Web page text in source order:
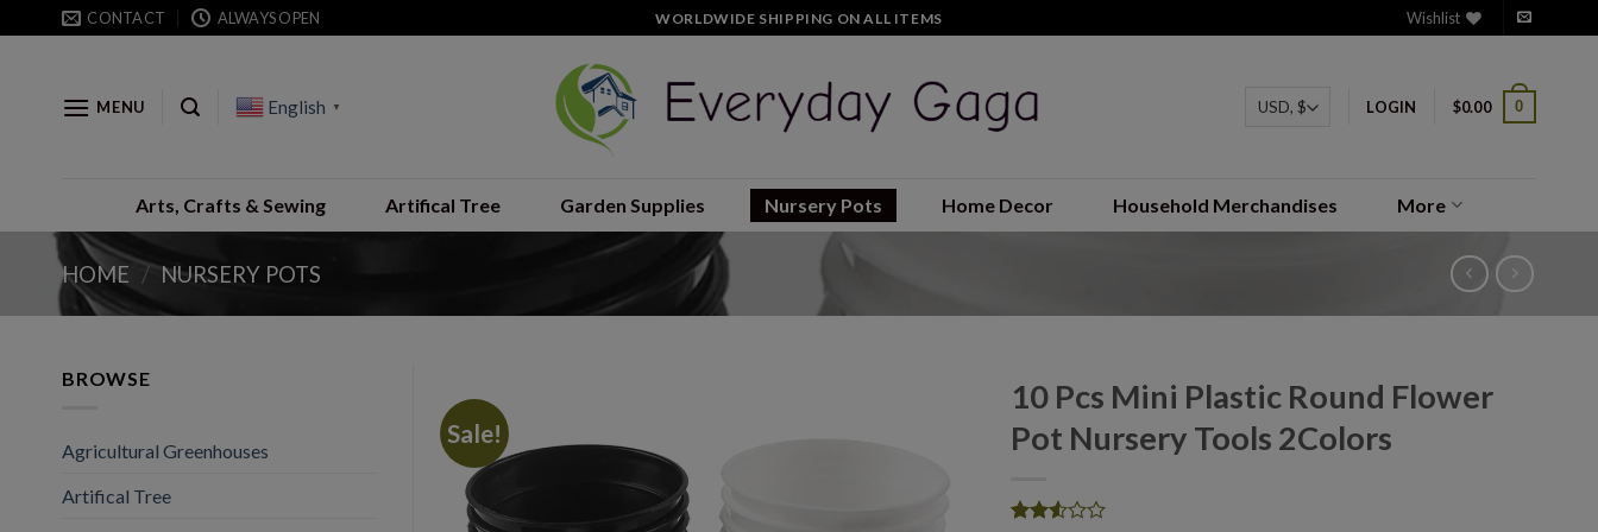
to
CONTACT ALWAYS OPEN WORLDWIDE SHIPPING ON ALL ITEMS Wishlist
MENU English ▼ LOGIN $0.00 0
Arts, Crafts & Sewing Artifical Tree Garden Supplies Nursery Pots Home Decor Household Merchandises More
HOME / NURSERY POTS
BROWSE
Agricultural Greenhouses
Artifical Tree
Sale!
10 Pcs Mini Plastic Round Flower
Pot Nursery Tools 2Colors